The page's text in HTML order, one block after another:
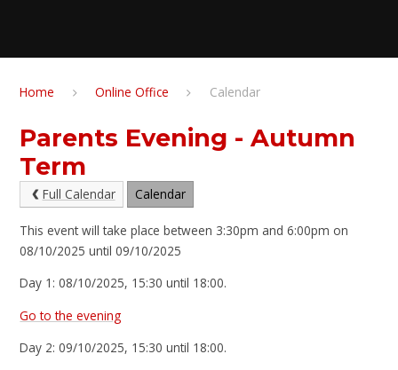
Home Online Office Calendar
Parents Evening - Autumn
Term
Full Calendar Calendar
This event will take place between 3:30pm and 6:00pm on
08/10/2025 until 09/10/2025
Day 1: 08/10/2025, 15:30 until 18:00.
Go to the evening
Day 2: 09/10/2025, 15:30 until 18:00.